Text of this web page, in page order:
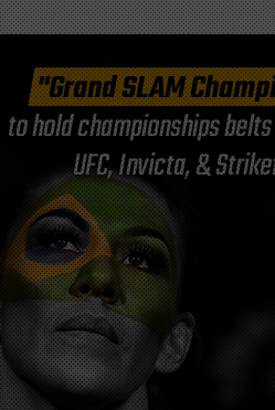
"Grand SLAM
to hold championships
UFC, Invicta, &